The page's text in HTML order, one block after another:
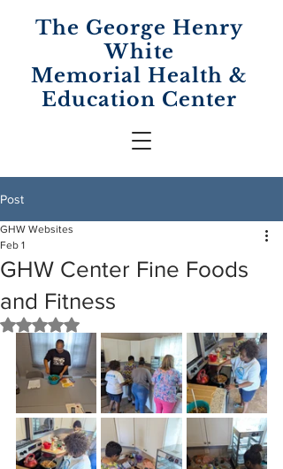
The George Henry
White
MemorialHealth &
Education Center
Post
GHW Center Fine Foods
and Fitness
GHW Websites
Feb 1
Rated NaN out of 5 stars.